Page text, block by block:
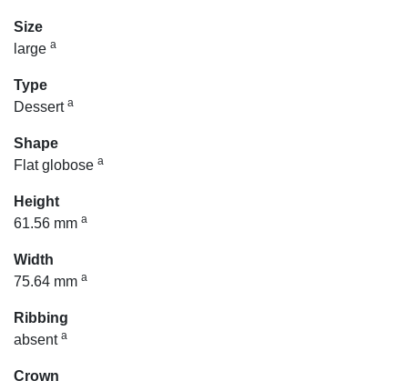
Size
large a
Type
Dessert a
Shape
Flat globose a
Height
61.56 mm a
Width
75.64 mm a
Ribbing
absent a
Crown